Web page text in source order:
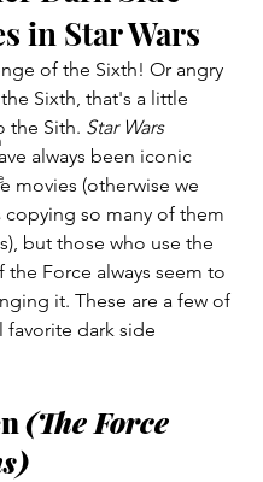
in Star Wars
of the Sixth! Or angry
Sixth, that's a little
the Sith. Star Wars
always been iconic
movies (otherwise we
so many of them
but those who use the
the Force always seem to
it. These are a few of
favorite dark side
(The Force